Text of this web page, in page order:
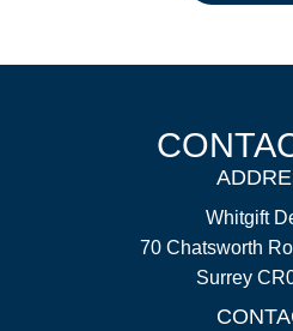
Whitgift
70 Chatsworth
Surrey